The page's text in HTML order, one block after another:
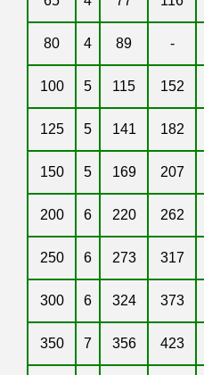
80 4 89 -
100 5 115 152
125 5 141 182
150 5 169 207
200 6 220 262
250 6 273 317
300 6 324 373
350 7 356 423